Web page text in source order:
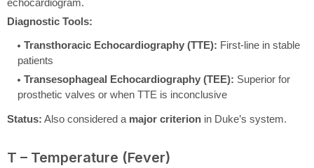
Diagnostic Tools:
Transthoracic Echocardiography (TTE): First-line in stable
patients
Transesophageal Echocardiography (TEE): Superior for
prosthetic valves or when TTE is inconclusive
Status: Also considered a major criterion in Duke’s system.
T – Temperature (Fever)